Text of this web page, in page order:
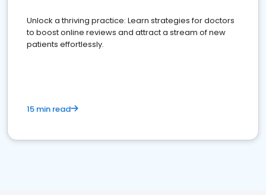
Unlock a thriving practice: Learn strategies for doctors
to boost online reviews and attract a stream of new
patients effortlessly.
15 min read